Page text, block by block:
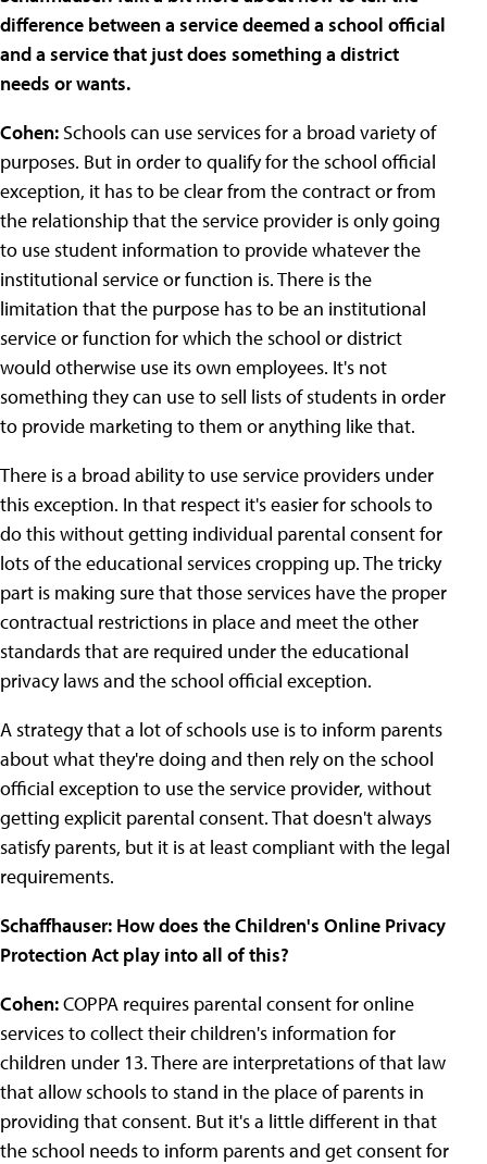
difference between a service deemed a school official
and a service that just does something a district
needs or wants.
Cohen: Schools can use services for a broad variety of
purposes. But in order to qualify for the school official
exception, it has to be clear from the contract or from
the relationship that the service provider is only going
to use student information to provide whatever the
institutional service or function is. There is the
limitation that the purpose has to be an institutional
service or function for which the school or district
would otherwise use its own employees. It's not
something they can use to sell lists of students in order
to provide marketing to them or anything like that.
There is a broad ability to use service providers under
this exception. In that respect it's easier for schools to
do this without getting individual parental consent for
lots of the educational services cropping up. The tricky
part is making sure that those services have the proper
contractual restrictions in place and meet the other
standards that are required under the educational
privacy laws and the school official exception.
A strategy that a lot of schools use is to inform parents
about what they're doing and then rely on the school
official exception to use the service provider, without
getting explicit parental consent. That doesn't always
satisfy parents, but it is at least compliant with the legal
requirements.
Schaffhauser: How does the Children's Online Privacy
Protection Act play into all of this?
Cohen:COPPA requires parental consent for online
services to collect their children's information for
children under 13. There are interpretations of that law
that allow schools to stand in the place of parents in
providing that consent. But it's a little different in that
the school needs to inform parents and get consent for